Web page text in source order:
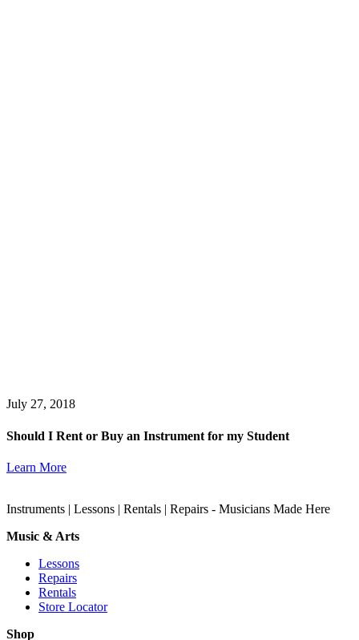
July 27, 2018
Should I Rent or Buy an Instrument for my Student
Learn More
Instruments | Lessons | Rentals | Repairs - Musicians Made Here
Music & Arts
Lessons
Repairs
Rentals
Store Locator
Shop